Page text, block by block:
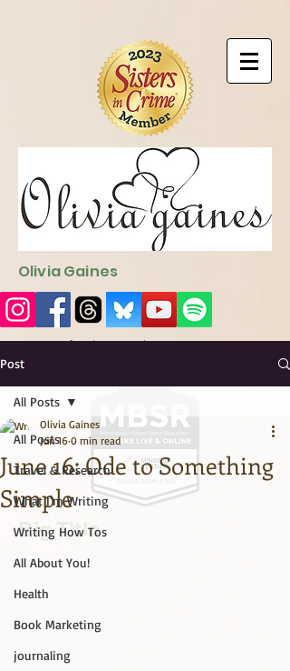
Olivia Gaines
Sign Up for the Newsletter
http://sendfox.com/ogaines
Big Title
Post
All Posts
Travel & Research
What I'm Writing
Writing How Tos
All About You!
Health
Book Marketing
journaling
All Posts
June 16: Ode to Something
Simple
Olivia Gaines
Jun 16 0 min read